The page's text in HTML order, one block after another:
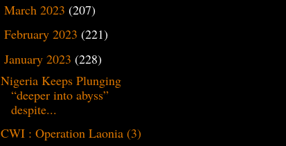
March 2023 (207)
February 2023 (221)
January 2023 (228)
Nigeria Keeps Plunging
“deeper into abyss”
despite...
CWI : Operation Laonia (3)